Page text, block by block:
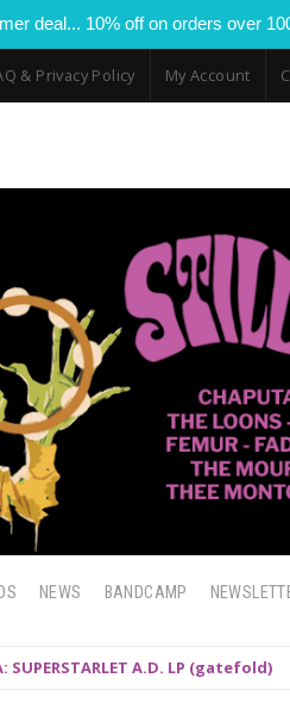
deal... 10% off on orders over
& Privacy Policy My Account
NEWS BANDCAMP
SUPERSTARLET A.D. LP (gatefold)